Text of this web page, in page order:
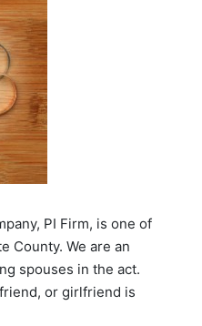
PI Firm, is one of
County. We are an
spouses in the act.
or girlfriend is